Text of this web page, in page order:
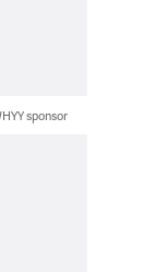
sponsor